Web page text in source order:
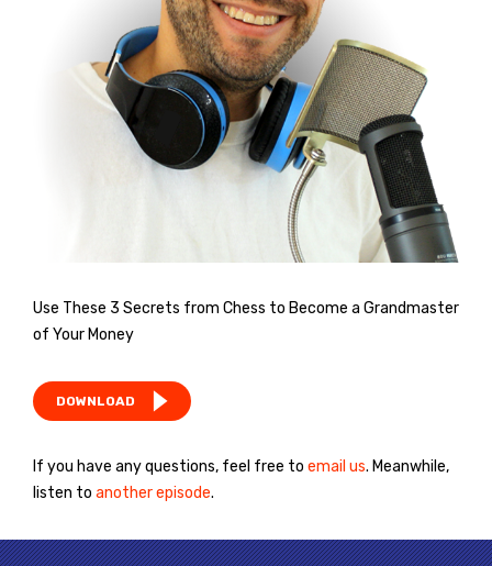
Use These 3 Secrets from Chess to Become a Grandmaster
of Your Money
DOWNLOAD
If you have any questions, feel free to email us. Meanwhile,
listen to another episode.